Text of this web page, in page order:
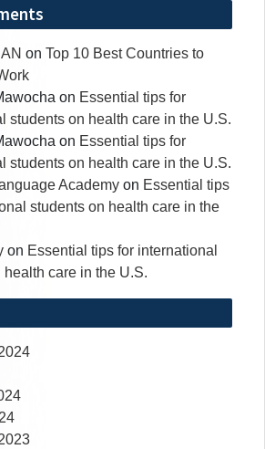
on Top 10 Best Countries to
on Essential tips for
students on health care in the U.S.
on Essential tips for
students on health care in the U.S.
Academy on Essential tips
students on health care in the
on Essential tips for international
health care in the U.S.